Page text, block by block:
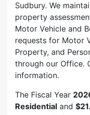
Sudbury. We
property
Motor Vehicle and
requests for Motor
Property, and
through our Office.
information.
The Fiscal Year
Residential and